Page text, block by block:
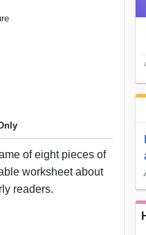
of eight pieces of
worksheet about
readers.